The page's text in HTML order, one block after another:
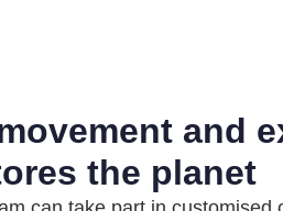
and
the planet